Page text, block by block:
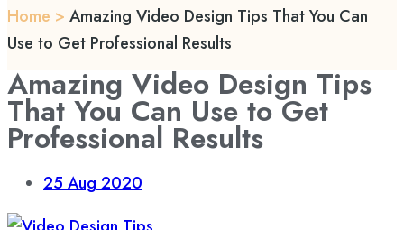
Home > Amazing Video Design Tips That You Can
Use to Get Professional Results
Amazing Video Design Tips
That You Can Use to Get
Professional Results
25 Aug 2020